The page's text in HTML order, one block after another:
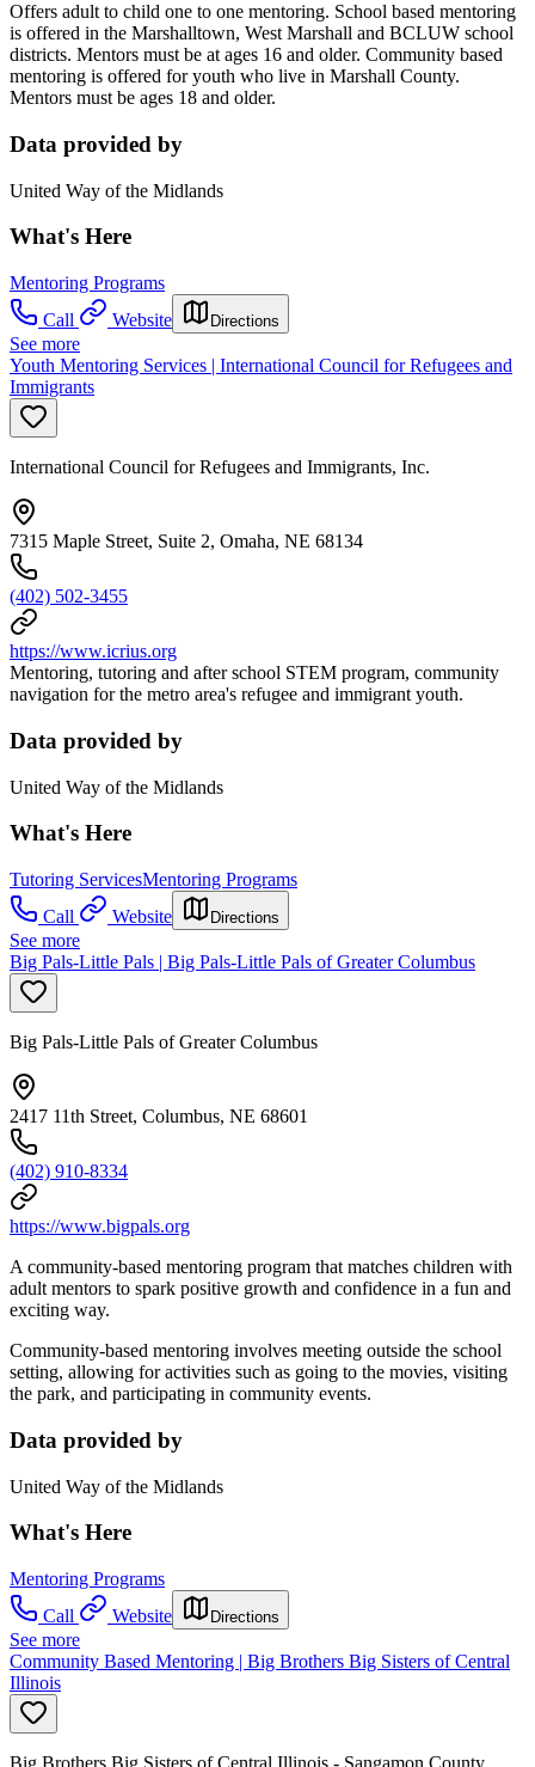
Offers adult to child one to one mentoring. School based mentoring
is offered in the Marshalltown, West Marshall and BCLUW school
districts. Mentors must be at ages 16 and older. Community based
mentoring is offered for youth who live in Marshall County.
Mentors must be ages 18 and older.
Data provided by
United Way of the Midlands
What's Here
Mentoring Programs
Call
Website Directions
See more
Youth Mentoring Services | International Council for Refugees and
Immigrants
International Council for Refugees and Immigrants, Inc.
7315 Maple Street, Suite 2, Omaha, NE 68134
(402) 502-3455
https://www.icrius.org
Mentoring, tutoring and after school STEM program, community
navigation for the metro area's refugee and immigrant youth.
Data provided by
United Way of the Midlands
What's Here
Tutoring ServicesMentoring Programs
Call
Website Directions
See more
Big Pals-Little Pals | Big Pals-Little Pals of Greater Columbus
Big Pals-Little Pals of Greater Columbus
2417 11th Street, Columbus, NE 68601
(402) 910-8334
https://www.bigpals.org
A community-based mentoring program that matches children with
adult mentors to spark positive growth and confidence in a fun and
exciting way.
Community-based mentoring involves meeting outside the school
setting, allowing for activities such as going to the movies, visiting
the park, and participating in community events.
Data provided by
United Way of the Midlands
What's Here
Mentoring Programs
Call
Website Directions
See more
Community Based Mentoring | Big Brothers Big Sisters of Central
Illinois
Big Brothers Big Sisters of Central Illinois - Sangamon County